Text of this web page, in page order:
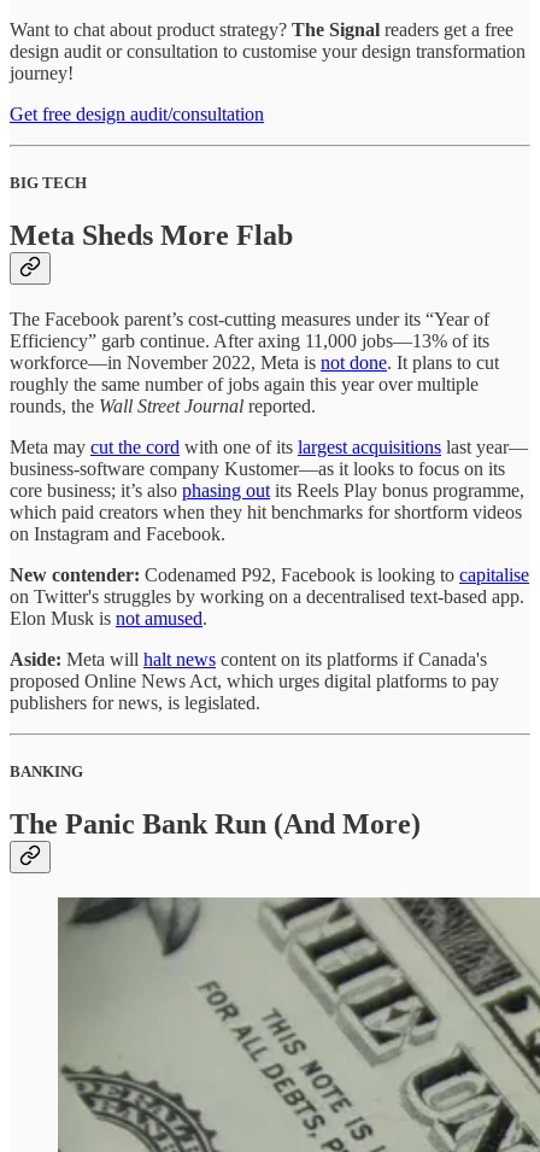
Want to chat about product strategy? The Signal readers get a free
design audit or consultation to customise your design transformation
journey!
Get free design audit/consultation
BIG TECH
Meta Sheds More Flab
The Facebook parent’s cost-cutting measures under its “Year of
Efficiency” garb continue. After axing 11,000 jobs—13% of its
workforce—in November 2022, Meta is not done. It plans to cut
roughly the same number of jobs again this year over multiple
rounds, the Wall Street Journal reported.
Meta may cut the cord with one of its largest acquisitions last year—
business-software company Kustomer—as it looks to focus on its
core business; it’s also phasing out its Reels Play bonus programme,
which paid creators when they hit benchmarks for shortform videos
on Instagram and Facebook.
New contender: Codenamed P92, Facebook is looking to capitalise
on Twitter's struggles by working on a decentralised text-based app.
Elon Musk is not amused.
Aside: Meta will halt news content on its platforms if Canada's
proposed Online News Act, which urges digital platforms to pay
publishers for news, is legislated.
BANKING
The Panic Bank Run (And More)